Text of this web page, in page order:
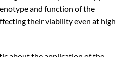
and function of the
their viability even at high